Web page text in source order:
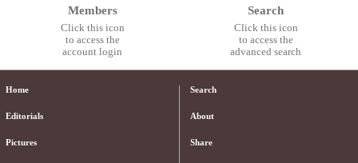
Members
Click this icon
to access the
account login
Search
Click this icon
to access the
advanced search
Home
Editorials
Pictures
Search
About
Share